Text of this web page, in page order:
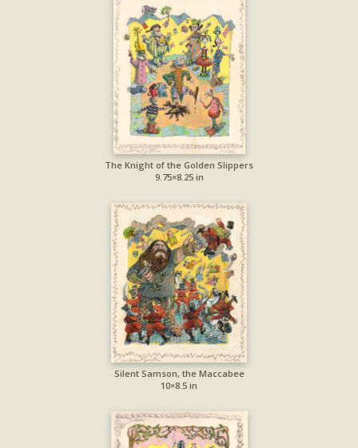
The Knight of the Golden Slippers
9.75×8.25 in
Silent Samson, the Maccabee
10×8.5 in